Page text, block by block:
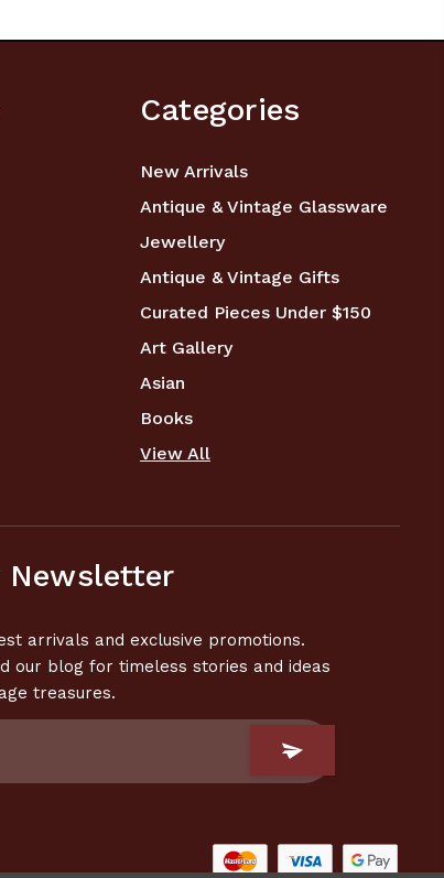
Categories
New Arrivals
Antique & Vintage Glassware
Jewellery
Antique & Vintage Gifts
Curated Pieces Under $150
Art Gallery
Asian
Books
View All
Newsletter
arrivals and exclusive promotions.
our blog for timeless stories and ideas
treasures.